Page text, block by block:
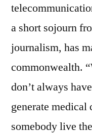
a short sojourn
journalism, has
commonwealth.
don’t always
generate medical
somebody live